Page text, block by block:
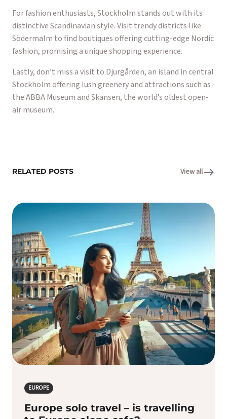
For fashion enthusiasts, Stockholm stands out with its
distinctive Scandinavian style. Visit trendy districts like
Södermalm to find boutiques offering cutting-edge Nordic
fashion, promising a unique shopping experience.
Lastly, don’t miss a visit to Djurgården, an island in central
Stockholm offering lush greenery and attractions such as
the ABBA Museum and Skansen, the world’s oldest open-
air museum.
RELATED POSTS View all
EUROPE
Europe solo travel – is travelling